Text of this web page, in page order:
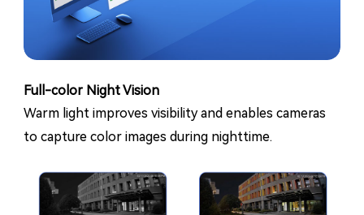
Full-color Night Vision
Warm light improves visibility and enables cameras
to capture color images during nighttime.